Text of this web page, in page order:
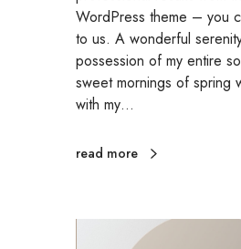
WordPress theme – you
to us. A wonderful
possession of my entire
sweet mornings of spring
with my…
read more